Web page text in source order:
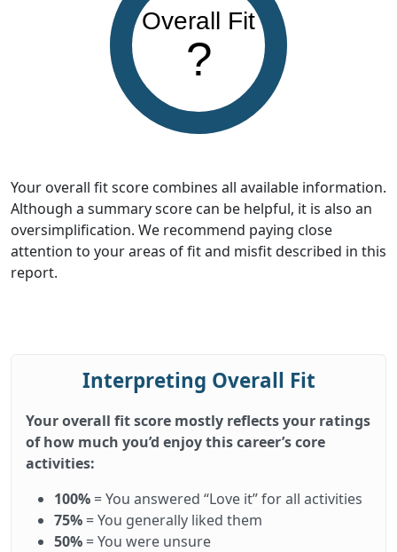
Overall Fit
?
Your overall fit score combines all available information.
Although a summary score can be helpful, it is also an
oversimplification. We recommend paying close
attention to your areas of fit and misfit described in this
report.
Interpreting Overall Fit
Your overall fit score mostly reflects your ratings
of how much you’d enjoy this career’s core
activities:
100% = You answered “Love it” for all activities
75% = You generally liked them
50% = You were unsure